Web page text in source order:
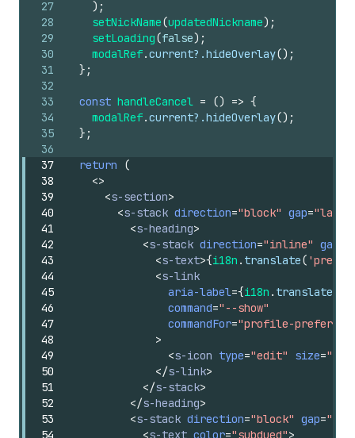
27
28
29
30
31
32
33
34
35
36
37
38
39
40
41
42
43
44
45
46
47
48
49
50
51
52
53
54
) ;
setNickName(updatedNickname) ;
setLoading(false) ;
modalRef.current?.hideOverlay() ;
} ;
const handleCancel = () => {
modalRef.current?.hideOverlay() ;
} ;
return
(
<>
<s-section>
<s-stack direction="block" gap=
<s-heading>
<s-stack direction="inline" gap
<s-text>{i18n . translate(
<s-link
aria-label={i18n . translate
command="--show"
commandFor="profile-
>
<s-icon type="edit" size=
</s-link>
</s-stack>
</s-heading>
<s-stack direction="block" gap=
<s-text color="subdued">